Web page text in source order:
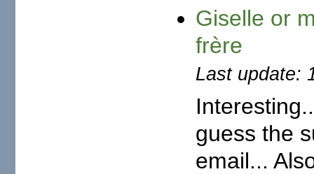
Giselle or
frère
Last update:
guess the
email...